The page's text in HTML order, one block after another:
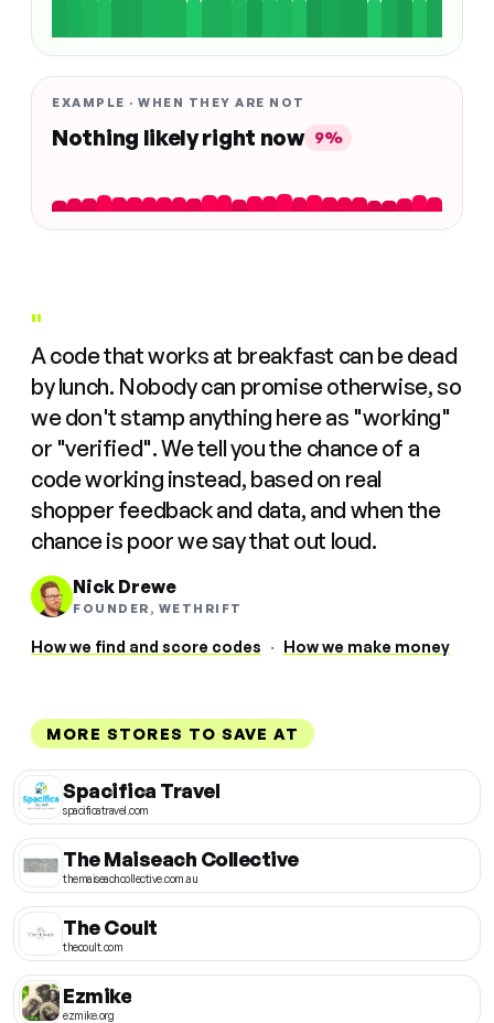
EXAMPLE · WHEN THEY ARE NOT
Nothing likely right now 9%
"
A code that works at breakfast can be dead
by lunch. Nobody can promise otherwise, so
we don't stamp anything here as "working"
or "verified". We tell you the chance of a
code working instead, based on real
shopper feedback and data, and when the
chance is poor we say that out loud.
Nick Drewe
FOUNDER, WETHRIFT
How we find and score codes · How we make money
MORE STORES TO SAVE AT
Spacifica Travel
spacificatravel.com
The Maiseach Collective
themaiseachcollective.com.au
The Coult
thecoult.com
Ezmike
ezmike.org